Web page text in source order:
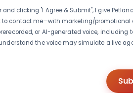
clicking "I Agree & Submit", I give Petland
to contact me—with marketing/promotional
or AI-generated voice, including
the voice may simulate a live